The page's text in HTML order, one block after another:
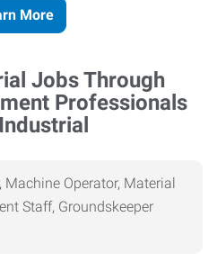
More
Machine Operator, Material
Staff, Groundskeeper